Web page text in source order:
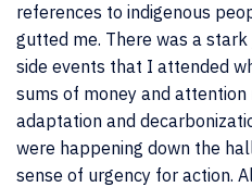
references to indigenous
gutted me. There was a
side events that I attended
sums of money and
adaptation and
were happening down the
sense of urgency for action.